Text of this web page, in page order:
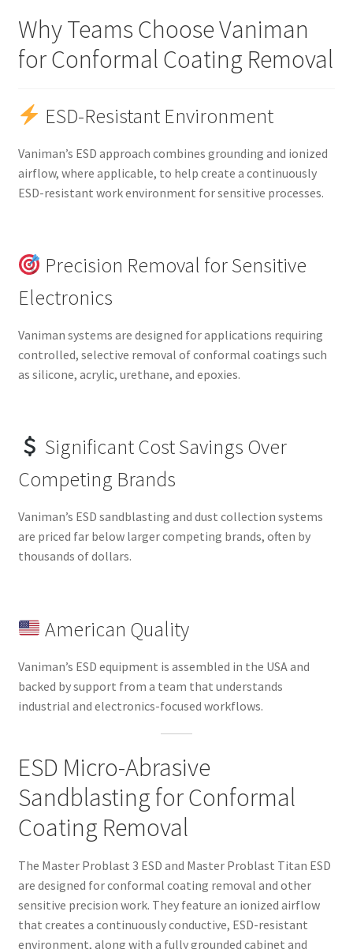
Why Teams Choose Vaniman
for Conformal Coating Removal
ESD-Resistant Environment
Vaniman’s ESD approach combines grounding and ionized
airflow, where applicable, to help create a continuously
ESD-resistant work environment for sensitive processes.
Precision Removal for Sensitive
Electronics
Vaniman systems are designed for applications requiring
controlled, selective removal of conformal coatings such
as silicone, acrylic, urethane, and epoxies.
Significant Cost Savings Over
Competing Brands
Vaniman’s ESD sandblasting and dust collection systems
are priced far below larger competing brands, often by
thousands of dollars.
American Quality
Vaniman’s ESD equipment is assembled in the USA and
backed by support from a team that understands
industrial and electronics-focused workflows.
ESD Micro-Abrasive
Sandblasting for Conformal
Coating Removal
The Master Problast 3 ESD and Master Problast Titan ESD
are designed for conformal coating removal and other
sensitive precision work. They feature an ionized airflow
that creates a continuously conductive, ESD-resistant
environment, along with a fully grounded cabinet and